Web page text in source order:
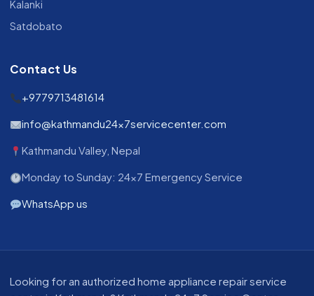
Kalanki
Satdobato
Contact Us
+9779713481614
info@kathmandu24x7servicecenter.com
Kathmandu Valley, Nepal
Monday to Sunday: 24x7 Emergency Service
WhatsApp us
About our appliance repair service in Kathmandu
Looking for an authorized home appliance repair service